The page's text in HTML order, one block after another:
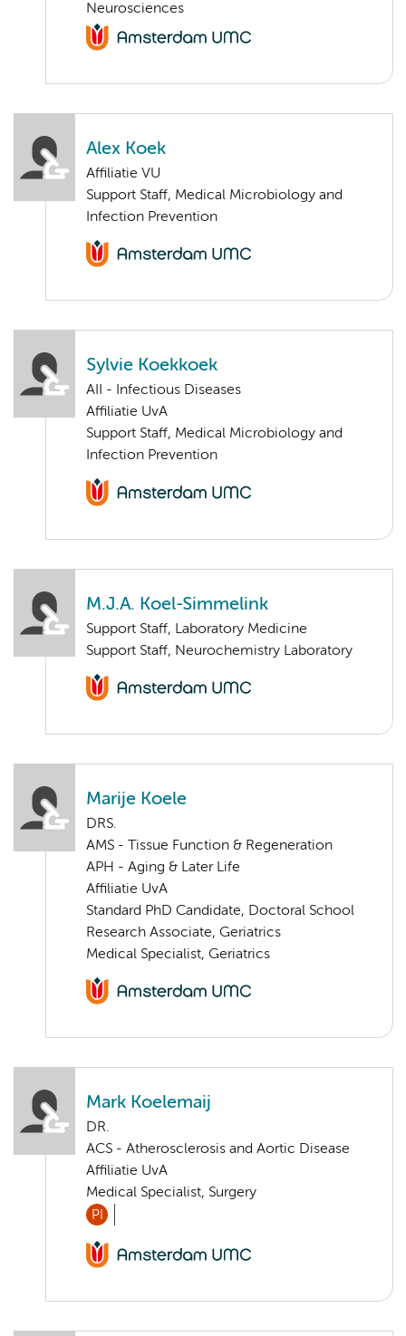
Neurosciences
Alex Koek
Affiliatie VU
Support Staff, Medical Microbiology and
Infection Prevention
Sylvie Koekkoek
AII - Infectious Diseases
Affiliatie UvA
Support Staff, Medical Microbiology and
Infection Prevention
M.J.A. Koel-Simmelink
Support Staff, Laboratory Medicine
Support Staff, Neurochemistry Laboratory
Marije Koele
DRS.
AMS - Tissue Function & Regeneration
APH - Aging & Later Life
Affiliatie UvA
Standard PhD Candidate, Doctoral School
Research Associate, Geriatrics
Medical Specialist, Geriatrics
Mark Koelemaij
DR.
ACS - Atherosclerosis and Aortic Disease
Affiliatie UvA
Medical Specialist, Surgery
PI